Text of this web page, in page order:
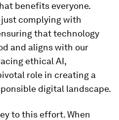
benefits everyone.
complying with
that technology
and aligns with our
ethical AI,
role in creating a
digital landscape.
to this effort. When